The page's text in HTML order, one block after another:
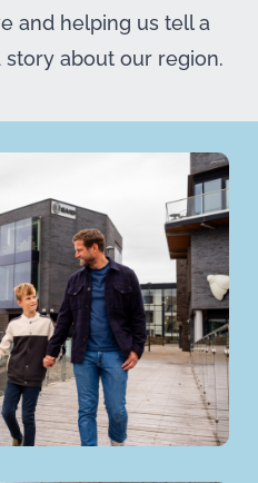
and helping us tell a
about our region.